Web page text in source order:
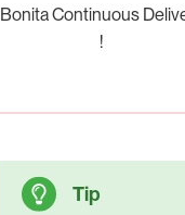
Bonita Continuous
!